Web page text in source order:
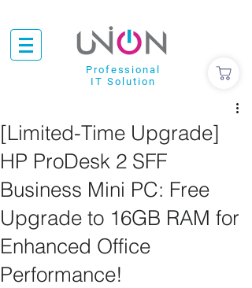
Professional
IT Solution
[Limited-Time Upgrade]
HP ProDesk 2 SFF
Business Mini PC: Free
Upgrade to 16GB RAM for
Enhanced Office
Performance!